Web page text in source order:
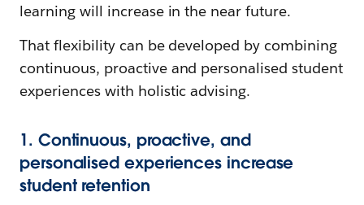
learning will increase in the near future.
That flexibility can be developed by combining
continuous, proactive and personalised student
experiences with holistic advising.
1. Continuous, proactive, and
personalised experiences increase
student retention